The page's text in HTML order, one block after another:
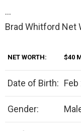
…
Brad Whitford Net
NET WORTH: $40
Date of Birth:
Gender: